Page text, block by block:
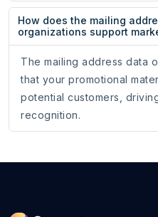
How does the mailing
organizations support
The mailing address data
that your promotional
potential customers,
recognition.